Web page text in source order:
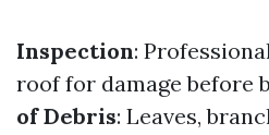
Inspection:
roof for damage before
of Debris: Leaves,